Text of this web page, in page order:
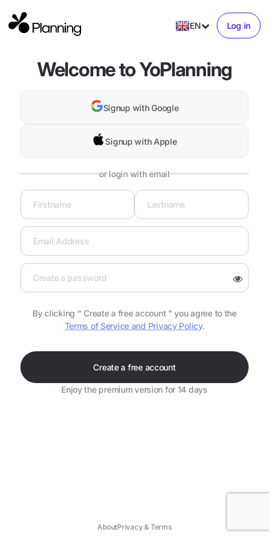
EN Log in
Welcome to YoPlanning
Signup with Google
Signup with Apple
or login with email
By clicking " Create a free account " you agree to the
Terms of Service and Privacy Policy.
Create a free account
Enjoy the premium version for 14 days
AboutPrivacy & Terms